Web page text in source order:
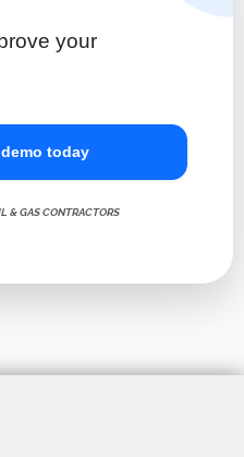
your
today
& GAS CONTRACTORS